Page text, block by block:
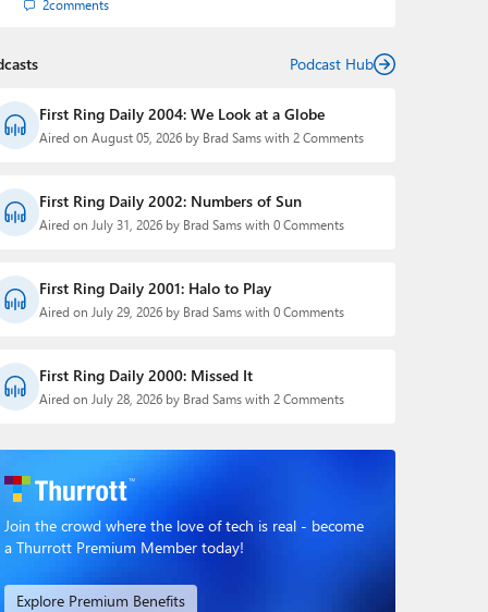
2comments
Podcast Hub
First Ring Daily 2004: We Look at a Globe
Aired on August 05, 2026 by Brad Sams with 2 Comments
First Ring Daily 2002: Numbers of Sun
Aired on July 31, 2026 by Brad Sams with 0 Comments
First Ring Daily 2001: Halo to Play
Aired on July 29, 2026 by Brad Sams with 0 Comments
First Ring Daily 2000: Missed It
Aired on July 28, 2026 by Brad Sams with 2 Comments
Join the crowd where the love of tech is real - become
a Thurrott Premium Member today!
Explore Premium Benefits